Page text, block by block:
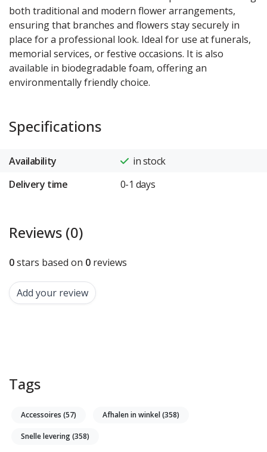
both traditional and modern flower arrangements,
ensuring that branches and flowers stay securely in
place for a professional look. Ideal for use at funerals,
memorial services, or festive occasions. It is also
available in biodegradable foam, offering an
environmentally friendly choice.
Specifications
Availability
in stock
Delivery time
0-1 days
Reviews (0)
0stars based on 0 reviews
Add your review
Tags
Accessoires (57) Afhalen in winkel(358)
Snelle levering(358)